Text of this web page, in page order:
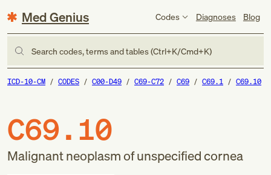
Med Genius Codes Diagnoses Blog
Search codes, terms and tables (Ctrl+K/Cmd+K)
ICD-10-CM CODES C00-D49 C69-C72 C69 C69.1 C69.10
C69.10
Malignant neoplasm of unspecified cornea